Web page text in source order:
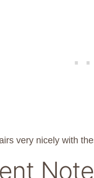
very nicely with